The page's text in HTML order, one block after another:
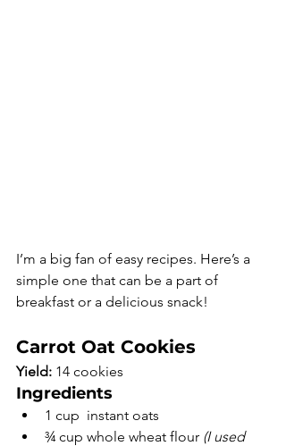
I’m a big fan of easy recipes. Here’s a
simple one that can be a part of
breakfast or a delicious snack!
Carrot Oat Cookies
Yield: 14 cookies
Ingredients
1 cup  instant oats
¾ cup whole wheat flour (I used